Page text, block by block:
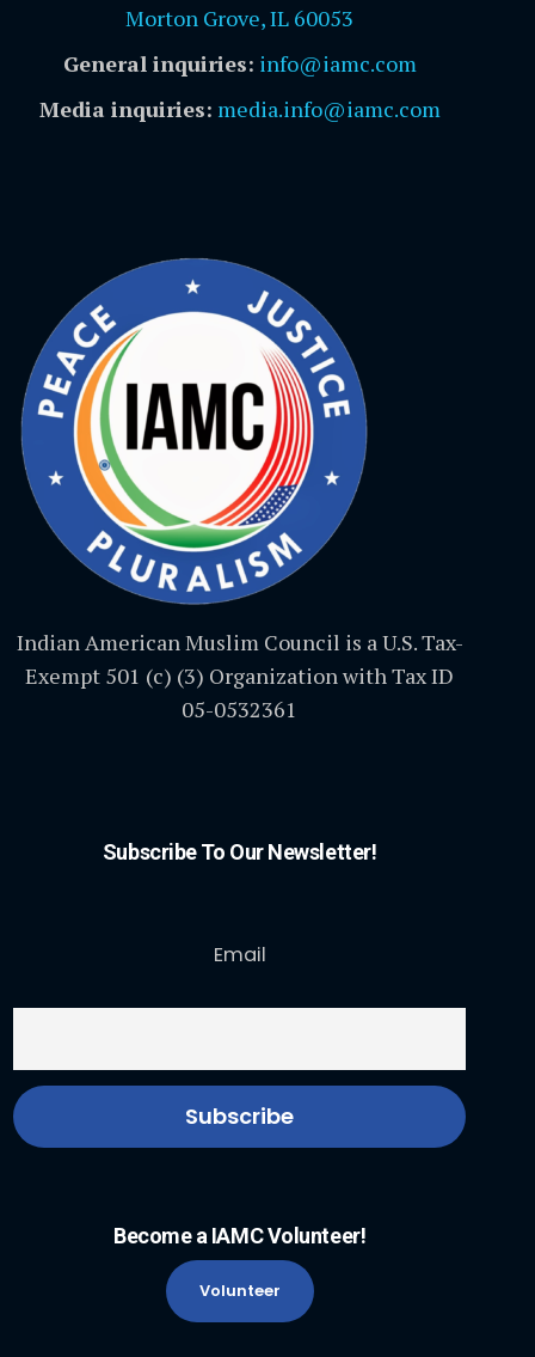
Morton Grove, IL 60053
General inquiries: info@iamc.com
Media inquiries: media.info@iamc.com
Indian American Muslim Council is a U.S. Tax-
Exempt 501 (c) (3) Organization with Tax ID
05-0532361
Subscribe To Our Newsletter!
Email
Become a IAMC Volunteer!
Volunteer